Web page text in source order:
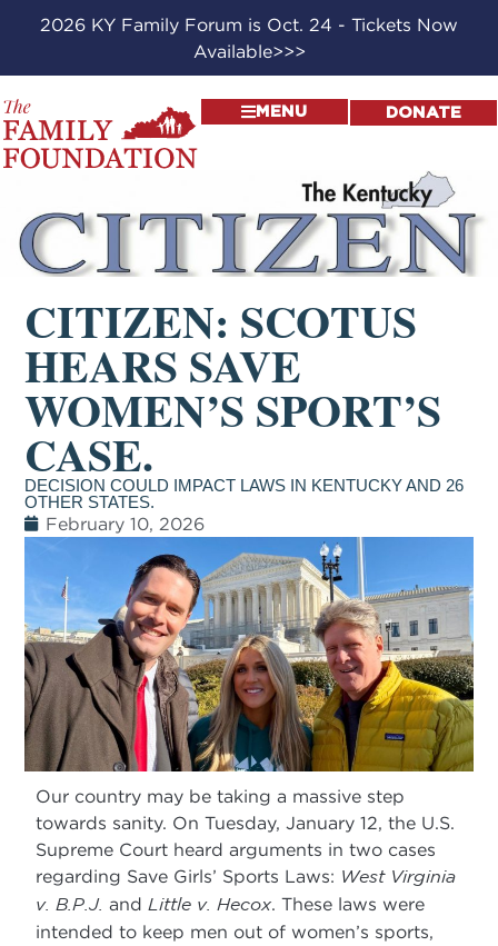
2026 KY Family Forum is Oct. 24 - Tickets Now
Available>>>
MENU DONATE
CITIZEN: SCOTUS
HEARS SAVE
WOMEN’S SPORT’S
CASE.
DECISION COULD IMPACT LAWS IN KENTUCKY AND 26
OTHER STATES.
February 10, 2026
Our country may be taking a massive step
towards sanity. On Tuesday, January 12, the U.S.
Supreme Court heard arguments in two cases
regarding Save Girls’ Sports Laws: West Virginia
v. B.P.J. and Little v. Hecox. These laws were
intended to keep men out of women’s sports,